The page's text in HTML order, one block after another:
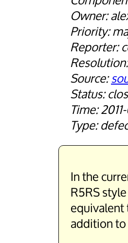
In the
R5RS
addition